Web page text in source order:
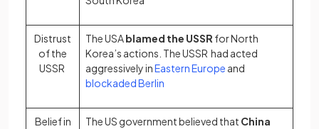
Distrust
of the
USSR
The USAblamed the USSR for North
Korea’s actions. The USSR had acted
aggressively inEastern Europe and
blockaded Berlin
Belief in
The US government believed that China